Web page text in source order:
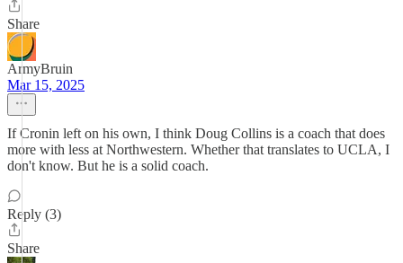
Share
ArmyBruin
Mar 15, 2025
If Cronin left on his own, I think Doug Collins is a coach that does
more with less at Northwestern. Whether that translates to UCLA, I
don't know. But he is a solid coach.
Reply (3)
Share